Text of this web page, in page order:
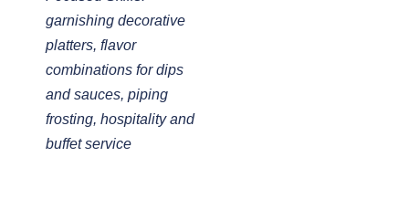
garnishing decorative
platters, flavor
combinations for dips
and sauces, piping
frosting, hospitality and
buffet service